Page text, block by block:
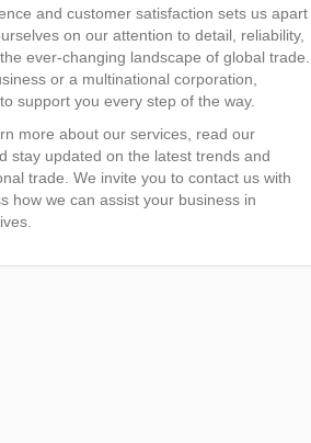
and customer satisfaction sets us apart
on our attention to detail, reliability,
ever-changing landscape of global trade.
or a multinational corporation,
support you every step of the way.
more about our services, read our
stay updated on the latest trends and
trade. We invite you to contact us with
how we can assist your business in